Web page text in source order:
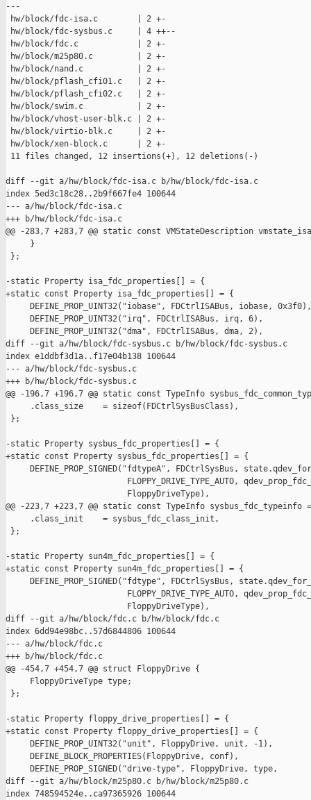
---
hw/block/fdc-isa.c        | 2 +-
hw/block/fdc-sysbus.c     | 4 ++--
hw/block/fdc.c            | 2 +-
hw/block/m25p80.c         | 2 +-
hw/block/nand.c           | 2 +-
hw/block/pflash_cfi01.c   | 2 +-
hw/block/pflash_cfi02.c   | 2 +-
hw/block/swim.c           | 2 +-
hw/block/vhost-user-blk.c | 2 +-
hw/block/virtio-blk.c     | 2 +-
hw/block/xen-block.c      | 2 +-
11 files changed, 12 insertions(+), 12 deletions(-)
diff --git a/hw/block/fdc-isa.c b/hw/block/fdc-isa.c
index 5ed3c18c28..2b9f667fe4 100644
--- a/hw/block/fdc-isa.c
+++ b/hw/block/fdc-isa.c
@@ -283,7 +283,7 @@ static const VMStateDescription
     }
};
-static Property isa_fdc_properties[] = {
+static const Property isa_fdc_properties[] = {
     DEFINE_PROP_UINT32("iobase", FDCtrlISABus, iobase, 0x3f0),
     DEFINE_PROP_UINT32("irq", FDCtrlISABus, irq, 6),
     DEFINE_PROP_UINT32("dma", FDCtrlISABus, dma, 2),
diff --git a/hw/block/fdc-sysbus.c b/hw/block/fdc-sysbus.c
index e1ddbf3d1a..f17e04b138 100644
--- a/hw/block/fdc-sysbus.c
+++ b/hw/block/fdc-sysbus.c
@@ -196,7 +196,7 @@ static const TypeInfo
     .class_size    = sizeof(FDCtrlSysBusClass),
};
-static Property sysbus_fdc_properties[] = {
+static const Property sysbus_fdc_properties[] = {
DEFINE_PROP_SIGNED("fdtypeA", FDCtrlSysBus,
FLOPPY_DRIVE_TYPE_AUTO,
                         FloppyDriveType),
@@ -223,7 +223,7 @@ static const TypeInfo sysbus_fdc_typeinfo
     .class_init    = sysbus_fdc_class_init,
};
-static Property sun4m_fdc_properties[] = {
+static const Property sun4m_fdc_properties[] = {
DEFINE_PROP_SIGNED("fdtype", FDCtrlSysBus,
FLOPPY_DRIVE_TYPE_AUTO,
                         FloppyDriveType),
diff --git a/hw/block/fdc.c b/hw/block/fdc.c
index 6dd94e98bc..57d6844806 100644
--- a/hw/block/fdc.c
+++ b/hw/block/fdc.c
@@ -454,7 +454,7 @@ struct FloppyDrive {
     FloppyDriveType type;
};
-static Property floppy_drive_properties[] = {
+static const Property floppy_drive_properties[] = {
     DEFINE_PROP_UINT32("unit", FloppyDrive, unit, -1),
     DEFINE_BLOCK_PROPERTIES(FloppyDrive, conf),
     DEFINE_PROP_SIGNED("drive-type", FloppyDrive, type,
diff --git a/hw/block/m25p80.c b/hw/block/m25p80.c
index 748594524e..ca97365926 100644